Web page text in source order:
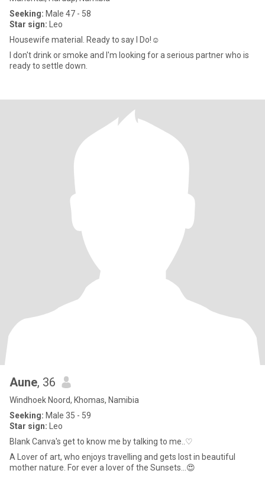
Seeking: Male 47 - 58
Star sign: Leo
Housewife material. Ready to say I Do!☺️
I don't drink or smoke and I'm looking for a serious partner who is
ready to settle down.
Aune, 36
Windhoek Noord, Khomas, Namibia
Seeking: Male 35 - 59
Star sign: Leo
Blank Canva's get to know me by talking to me..♡
A Lover of art, who enjoys travelling and gets lost in beautiful
mother nature. For ever a lover of the Sunsets...😍